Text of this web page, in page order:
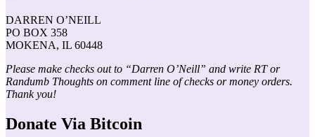
DARREN O’NEILL
PO BOX 358
MOKENA, IL 60448
Please make checks out to “Darren O’Neill” and write RT or
Randumb Thoughts on comment line of checks or money orders.
Thank you!
Donate Via Bitcoin